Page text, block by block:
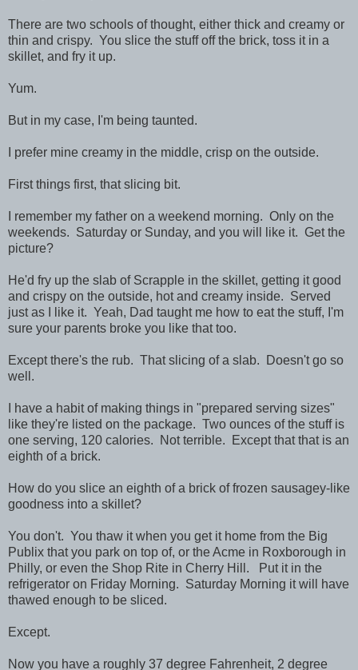
There are two schools of thought, either thick and creamy or
thin and crispy. You slice the stuff off the brick, toss it in a
skillet, and fry it up.
Yum.
But in my case, I'm being taunted.
I prefer mine creamy in the middle, crisp on the outside.
First things first, that slicing bit.
I remember my father on a weekend morning. Only on the
weekends. Saturday or Sunday, and you will like it. Get the
picture?
He'd fry up the slab of Scrapple in the skillet, getting it good
and crispy on the outside, hot and creamy inside. Served
just as I like it. Yeah, Dad taught me how to eat the stuff, I'm
sure your parents broke you like that too.
Except there's the rub. That slicing of a slab. Doesn't go so
well.
I have a habit of making things in "prepared serving sizes"
like they're listed on the package. Two ounces of the stuff is
one serving, 120 calories. Not terrible. Except that that is an
eighth of a brick.
How do you slice an eighth of a brick of frozen sausagey-like
goodness into a skillet?
You don't. You thaw it when you get it home from the Big
Publix that you park on top of, or the Acme in Roxborough in
Philly, or even the Shop Rite in Cherry Hill. Put it in the
refrigerator on Friday Morning. Saturday Morning it will have
thawed enough to be sliced.
Except.
Now you have a roughly 37 degree Fahrenheit, 2 degree